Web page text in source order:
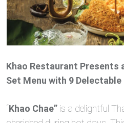
Khao Restaurant Presents
Set Menu with 9 Delectable
“Khao Chae” is a delightful